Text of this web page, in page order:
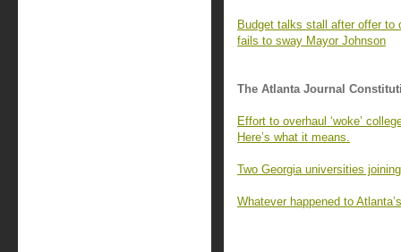
Budget talks stall after offer to
fails to sway Mayor Johnson
The Atlanta Journal
Effort to overhaul ‘woke’
Here’s what it means.
Two Georgia universities
Whatever happened to